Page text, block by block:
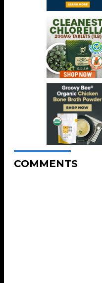
COMMENTS